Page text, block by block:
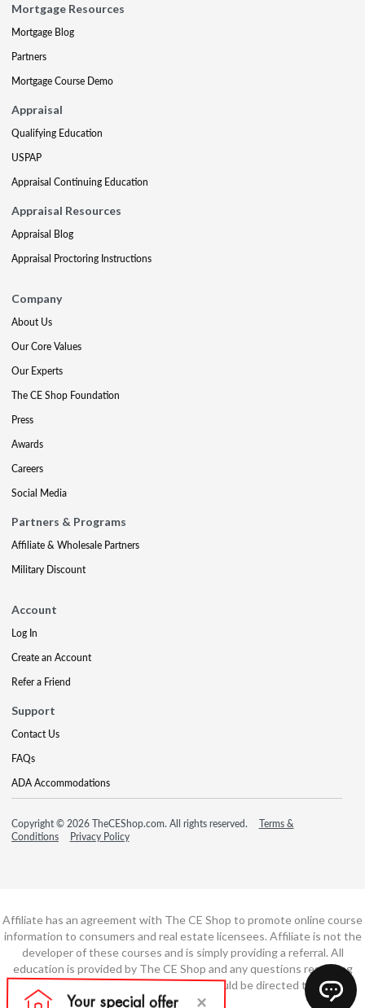
Mortgage Resources
Mortgage Blog
Partners
Mortgage Course Demo
Appraisal
Qualifying Education
USPAP
Appraisal Continuing Education
Appraisal Resources
Appraisal Blog
Appraisal Proctoring Instructions
Company
About Us
Our Core Values
Our Experts
The CE Shop Foundation
Press
Awards
Careers
Social Media
Partners & Programs
Affiliate & Wholesale Partners
Military Discount
Account
Log In
Create an Account
Refer a Friend
Support
Contact Us
FAQs
ADA Accommodations
Copyright © 2026 TheCEShop.com. All rights reserved.
Terms &
Conditions
Privacy Policy
Affiliate has an agreement with The CE Shop to promote online course
information to consumers and real estate licensees. Affiliate is not the
developer of these courses and is simply providing a referral. All
education is provided by The CE Shop and any questions regarding
course content or course technology should be directed to The CE
Shop.